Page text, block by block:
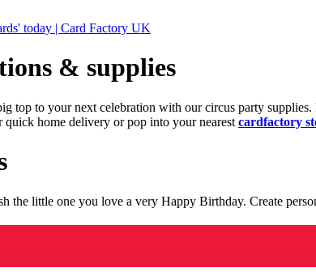
today | Card Factory UK
& supplies
top to your next celebration with our circus party
home delivery or pop into your nearest cardfactory
the little one you love a very Happy Birthday. Create